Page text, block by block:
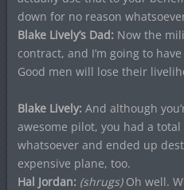
down for no reason
Blake Lively’s Dad: Now the
contract, and I’m going to
Good men will lose their
Blake Lively: And although
awesome pilot, you had a
whatsoever and ended up
expensive plane, too.
Hal Jordan: (shrugs)Oh well.